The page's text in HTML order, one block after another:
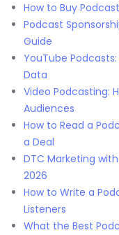
How to Buy
Podcast
Guide
YouTube
Data
Video Podcasting:
Audiences
How to Read a
a Deal
DTC Marketing
2026
How to Write a
Listeners
What the Best